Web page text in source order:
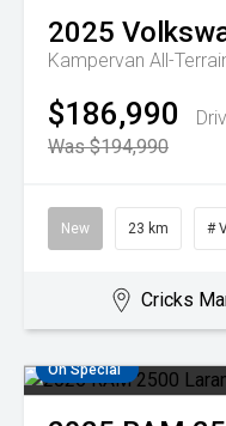
2025
$186,990
Was $194,990
New 23 km #
Cricks
On Special